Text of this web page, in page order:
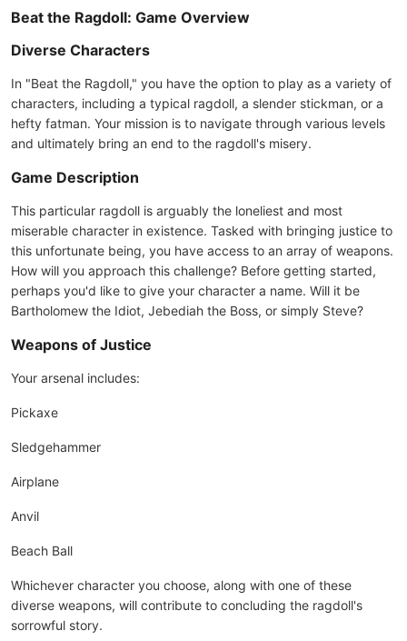
Beat the Ragdoll: Game Overview
Diverse Characters
In "Beat the Ragdoll," you have the option to play as a variety of
characters, including a typical ragdoll, a slender stickman, or a
hefty fatman. Your mission is to navigate through various levels
and ultimately bring an end to the ragdoll's misery.
Game Description
This particular ragdoll is arguably the loneliest and most
miserable character in existence. Tasked with bringing justice to
this unfortunate being, you have access to an array of weapons.
How will you approach this challenge? Before getting started,
perhaps you'd like to give your character a name. Will it be
Bartholomew the Idiot, Jebediah the Boss, or simply Steve?
Weapons of Justice
Your arsenal includes:
Pickaxe
Sledgehammer
Airplane
Anvil
Beach Ball
Whichever character you choose, along with one of these
diverse weapons, will contribute to concluding the ragdoll's
sorrowful story.